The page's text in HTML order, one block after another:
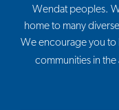
Wendat peoples.
home to many
We encourage you to
communities in the